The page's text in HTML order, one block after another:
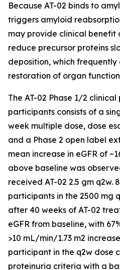
Because AT-02 binds to
triggers amyloid
may provide clinical benefit
reduce precursor proteins
deposition, which frequently
restoration of organ
The AT-02 Phase 1/2
participants consists of a
week multiple dose, dose
and a Phase 2 open label
mean increase in eGFR of
above baseline was
received AT-02 2.5 gm q2w.
participants in the 2500 mg
after 40 weeks of AT-02
eGFR from baseline, with
>10 mL/min/1.73 m2
participant in the q2w dose
proteinuria criteria with a